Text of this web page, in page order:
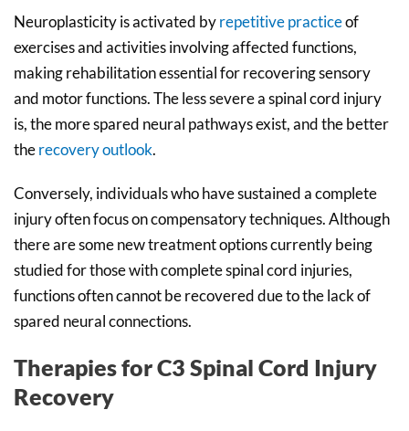
Neuroplasticity is activated byrepetitive practiceof
exercises and activities involving affected functions,
making rehabilitation essential for recovering sensory
and motor functions. The less severe a spinal cord injury
is, the more spared neural pathways exist, and the better
therecovery outlook.
Conversely, individuals who have sustained a complete
injury often focus on compensatory techniques. Although
there are some new treatment options currently being
studied for those with complete spinal cord injuries,
functions often cannot be recovered due to the lack of
spared neural connections.
Therapies for C3 Spinal Cord Injury
Recovery